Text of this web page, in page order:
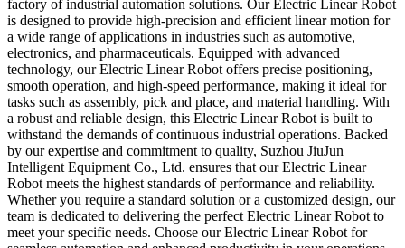
factory of industrial automation solutions. Our Electric Linear Robot
is designed to provide high-precision and efficient linear motion for
a wide range of applications in industries such as automotive,
electronics, and pharmaceuticals. Equipped with advanced
technology, our Electric Linear Robot offers precise positioning,
smooth operation, and high-speed performance, making it ideal for
tasks such as assembly, pick and place, and material handling. With
a robust and reliable design, this Electric Linear Robot is built to
withstand the demands of continuous industrial operations. Backed
by our expertise and commitment to quality, Suzhou JiuJun
Intelligent Equipment Co., Ltd. ensures that our Electric Linear
Robot meets the highest standards of performance and reliability.
Whether you require a standard solution or a customized design, our
team is dedicated to delivering the perfect Electric Linear Robot to
meet your specific needs. Choose our Electric Linear Robot for